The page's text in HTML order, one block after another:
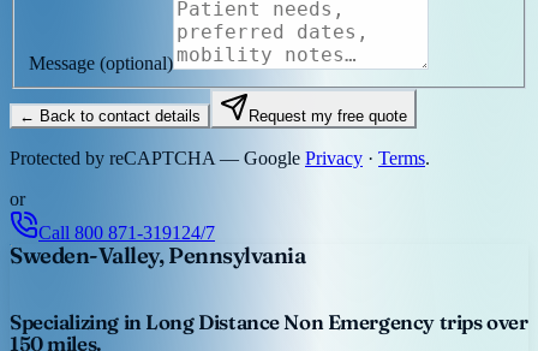
Message (optional)
← Back to contact details Request my free quote
Protected by reCAPTCHA — Google Privacy · Terms.
or
Call 800 871-3191 24/7
Sweden-Valley, Pennsylvania
Specializing in Long Distance Non Emergency trips over
150 miles.